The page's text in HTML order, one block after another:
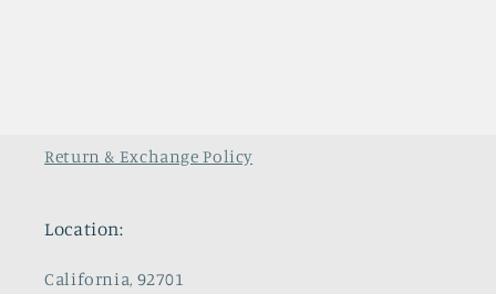
Return & Exchange Policy
Location:
California, 92701